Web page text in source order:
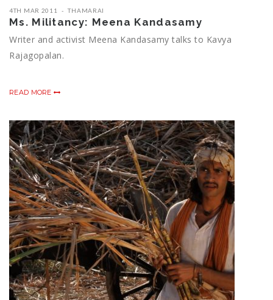
4TH MAR 2011 THAMARAI
Ms. Militancy: Meena Kandasamy
Writer and activist Meena Kandasamy talks to Kavya
Rajagopalan.
READ MORE